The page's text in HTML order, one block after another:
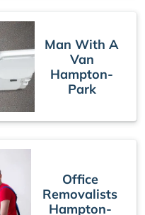
Man With A
Van
Hampton-
Park
Office
Removalists
Hampton-